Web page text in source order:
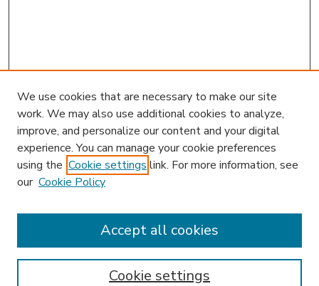
Enter search terms:
We use cookies that are necessary to make our site
work. We may also use additional cookies to analyze,
improve, and personalize our content and your digital
experience. You can manage your cookie preferences
using the Cookie settings link. For more information, see
our Cookie Policy
Cookie settings
Accept all cookies